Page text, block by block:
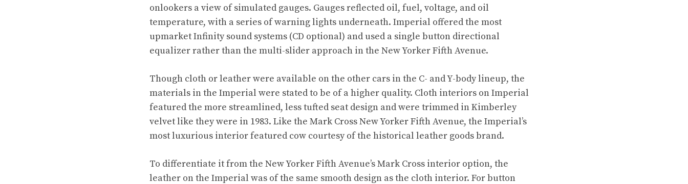
onlookers a view of simulated gauges. Gauges reflected oil, fuel, voltage, and oil
temperature, with a series of warning lights underneath. Imperial offered the most
upmarket Infinity sound systems (CD optional) and used a single button directional
equalizer rather than the multi-slider approach in the New Yorker Fifth Avenue.
Though cloth or leather were available on the other cars in the C- and Y-body lineup, the
materials in the Imperial were stated to be of a higher quality. Cloth interiors on Imperial
featured the more streamlined, less tufted seat design and were trimmed in Kimberley
velvet like they were in 1983. Like the Mark Cross New Yorker Fifth Avenue, the Imperial’s
most luxurious interior featured cow courtesy of the historical leather goods brand.
To differentiate it from the New Yorker Fifth Avenue’s Mark Cross interior option, the
leather on the Imperial was of the same smooth design as the cloth interior. For button